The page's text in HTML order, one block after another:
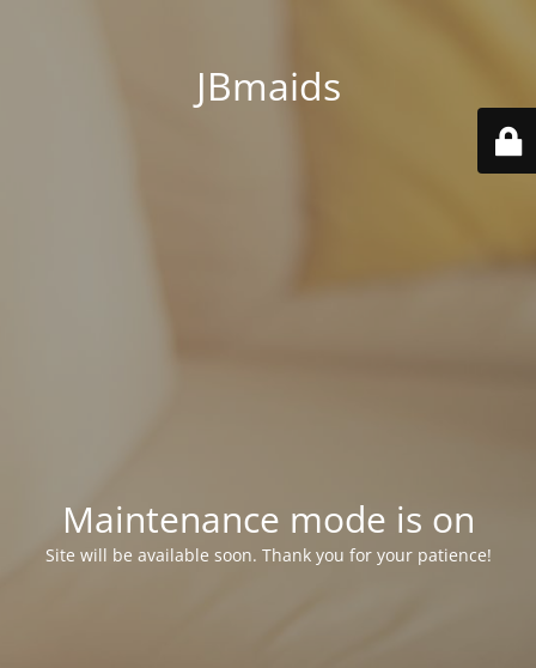
JBmaids
Maintenance mode is on
Site will be available soon. Thank you for your patience!